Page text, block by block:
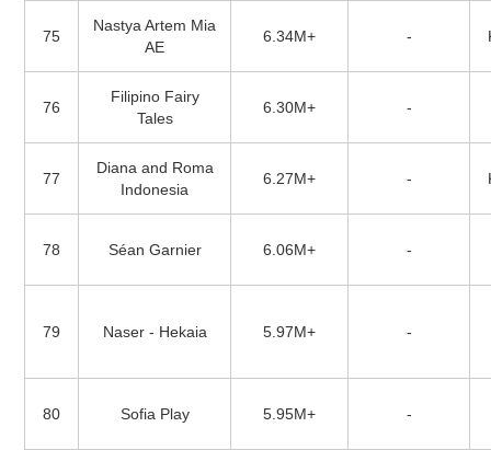
75
Nastya Artem Mia
AE
6.34M+ -
76
Filipino Fairy
Tales
6.30M+ -
77
Diana and Roma
Indonesia
6.27M+ -
78 Séan Garnier 6.06M+ -
79 Naser - Hekaia 5.97M+ -
80 Sofia Play 5.95M+ -